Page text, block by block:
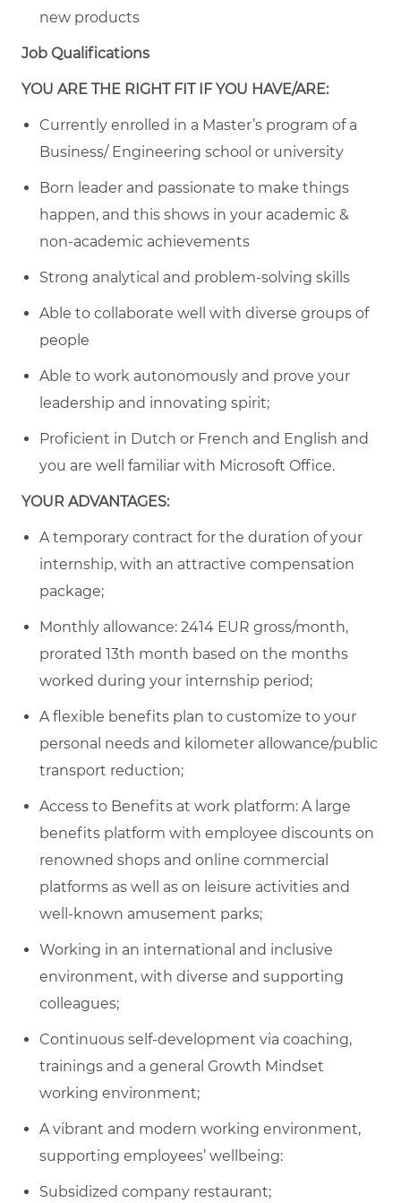
new products
Job Qualifications
YOU ARE THE RIGHT FIT IF YOU HAVE/ARE:
Currently enrolled in a Master’s program of a
Business/ Engineering school or university
Born leader and passionate to make things
happen, and this shows in your academic &
non-academic achievements
Strong analytical and problem-solving skills
Able to collaborate well with diverse groups of
people
Able to work autonomously and prove your
leadership and innovating spirit;
Proficient in Dutch or French and English and
you are well familiar with Microsoft Office.
YOUR ADVANTAGES:
A temporary contract for the duration of your
internship, with an attractive compensation
package;
Monthly allowance: 2414 EUR gross/month,
prorated 13th month based on the months
worked during your internship period;
A flexible benefits plan to customize to your
personal needs and kilometer allowance/public
transport reduction;
Access to Benefits at work platform: A large
benefits platform with employee discounts on
renowned shops and online commercial
platforms as well as on leisure activities and
well-known amusement parks;
Working in an international and inclusive
environment, with diverse and supporting
colleagues;
Continuous self-development via coaching,
trainings and a general Growth Mindset
working environment;
A vibrant and modern working environment,
supporting employees’ wellbeing:
Subsidized company restaurant;